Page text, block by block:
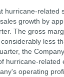
hurricane-related
growth by
The gross
less
the
hurricane-related
operating